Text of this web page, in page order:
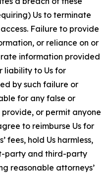
Us to terminate
Failure to provide
or reliance on or
information provided
liability to Us for
by such failure or
for any false or
or permit anyone
to reimburse Us for
fees, hold Us harmless,
party and third-party
reasonable attorneys’